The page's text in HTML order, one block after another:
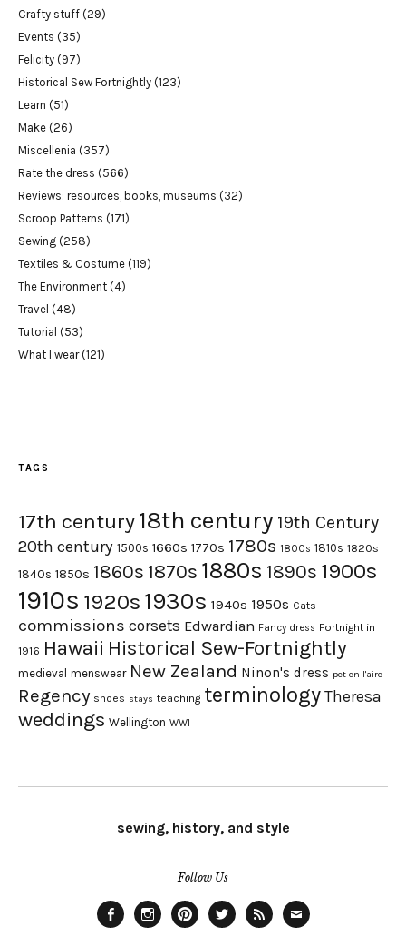
Crafty stuff (29)
Events (35)
Felicity (97)
Historical Sew Fortnightly (123)
Learn (51)
Make (26)
Miscellenia (357)
Rate the dress (566)
Reviews: resources, books, museums (32)
Scroop Patterns (171)
Sewing (258)
Textiles & Costume (119)
The Environment (4)
Travel (48)
Tutorial (53)
What I wear(121)
TAGS
17th century18th century 19th Century
20th century 1500s 1660s 1770s 1780s 1800s 1810s 1820s
1840s 1850s 1860s 1870s 1880s 1890s 1900s
1910s 1920s 1930s 1940s 1950s Cats
commissions corsets Edwardian Fancy dress Fortnight in
1916 Hawaii Historical Sew-Fortnightly
medieval menswear New Zealand Ninon's dress pet en l'aire
Regency shoes stays teaching terminology Theresa
weddings Wellington WWI
sewing, history, and style
Follow Us